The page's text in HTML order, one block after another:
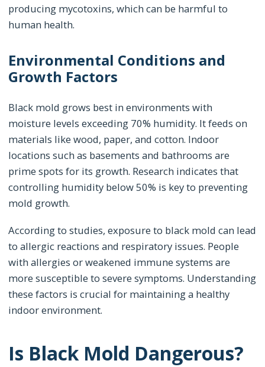
producing mycotoxins, which can be harmful to
human health.
Environmental Conditions and
Growth Factors
Black mold grows best in environments with
moisture levels exceeding 70% humidity. It feeds on
materials like wood, paper, and cotton. Indoor
locations such as basements and bathrooms are
prime spots for its growth. Research indicates that
controlling humidity below 50% is key to preventing
mold growth.
According to studies, exposure to black mold can lead
to allergic reactions and respiratory issues. People
with allergies or weakened immune systems are
more susceptible to severe symptoms. Understanding
these factors is crucial for maintaining a healthy
indoor environment.
Is Black Mold Dangerous?